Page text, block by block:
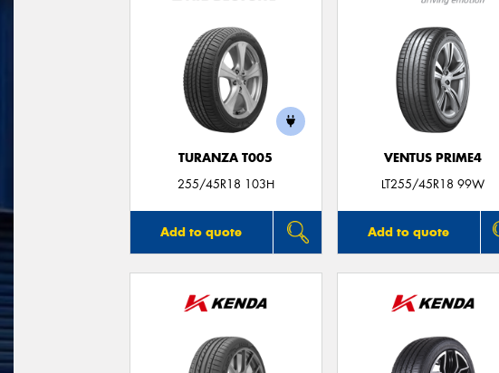
TURANZA T005
255/45R18 103H
Add to quote
VENTUS PRIME4
LT255/45R18 99W
Add to quote